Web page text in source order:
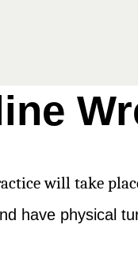
will take
have physical